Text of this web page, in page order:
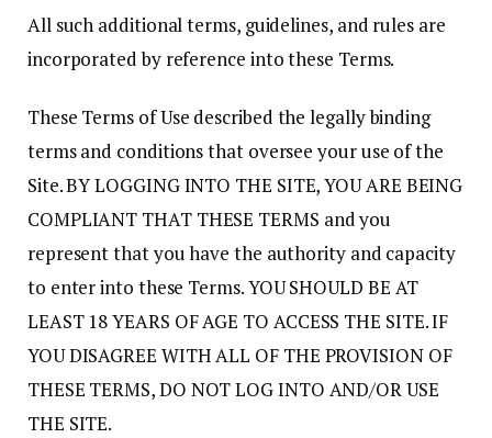
All such additional terms, guidelines, and rules are
incorporated by reference into these Terms.
These Terms of Use described the legally binding
terms and conditions that oversee your use of the
Site. BY LOGGING INTO THE SITE, YOU ARE BEING
COMPLIANT THAT THESE TERMS and you
represent that you have the authority and capacity
to enter into these Terms. YOU SHOULD BE AT
LEAST 18 YEARS OF AGE TO ACCESS THE SITE. IF
YOU DISAGREE WITH ALL OF THE PROVISION OF
THESE TERMS, DO NOT LOG INTO AND/OR USE
THE SITE.